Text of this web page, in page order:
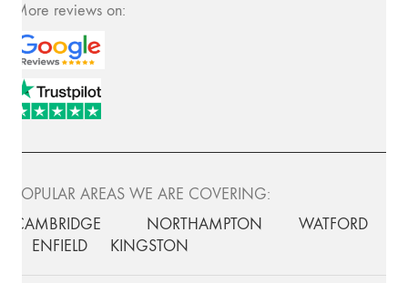
More reviews on:
POPULAR AREAS WE ARE COVERING:
CAMBRIDGE
NORTHAMPTON
WATFORD
ENFIELD
KINGSTON